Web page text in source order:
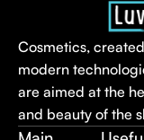
Cosmetics,
modern
are aimed at the
and beauty of the